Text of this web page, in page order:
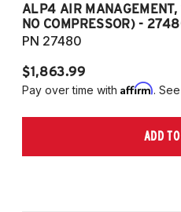
ALP4 AIR
NO COMPRESSOR) -
PN 27480
$1,863.99
Pay over time with Affirm.
ADD